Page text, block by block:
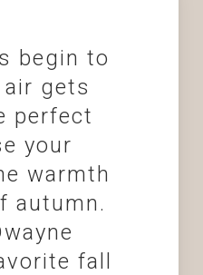
begin to
gets
perfect
your
warmth
autumn.
fall